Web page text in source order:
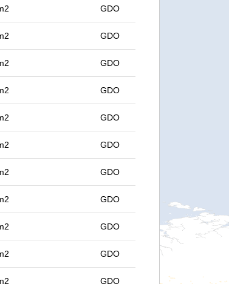
GDO
GDO
GDO
GDO
GDO
GDO
GDO
GDO
GDO
GDO
GDO